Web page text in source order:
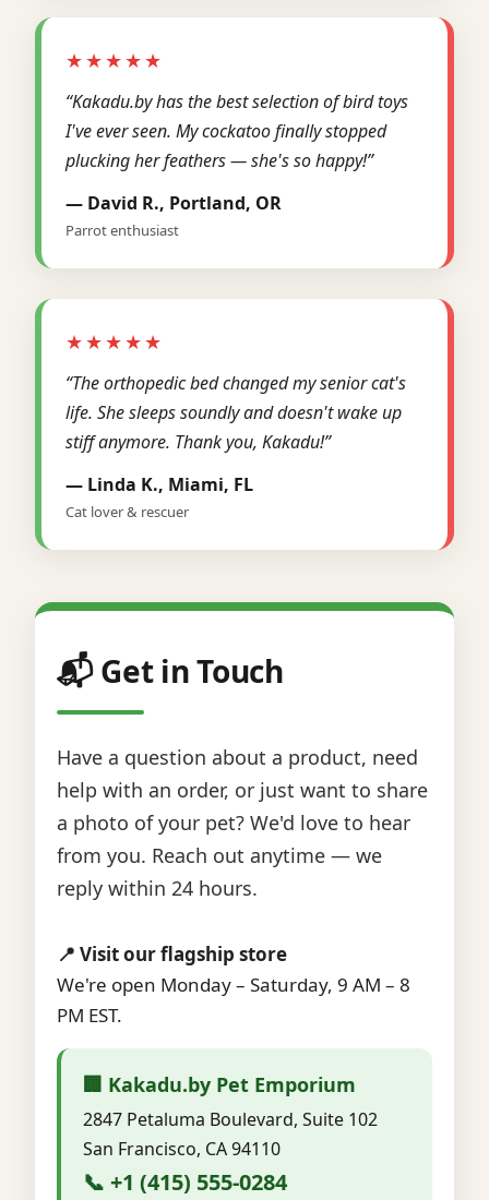
★★★★★
“Kakadu.by has the best selection of bird toys
I've ever seen. My cockatoo finally stopped
plucking her feathers — she's so happy!”
— David R., Portland, OR
Parrot enthusiast
★★★★★
“The orthopedic bed changed my senior cat's
life. She sleeps soundly and doesn't wake up
stiff anymore. Thank you, Kakadu!”
— Linda K., Miami, FL
Cat lover & rescuer
📬 Get in Touch
Have a question about a product, need
help with an order, or just want to share
a photo of your pet? We'd love to hear
from you. Reach out anytime — we
reply within 24 hours.
📍 Visit our flagship store
We're open Monday – Saturday, 9 AM – 8
PM EST.
🏢 Kakadu.by Pet Emporium
2847 Petaluma Boulevard, Suite 102
San Francisco, CA 94110
📞 +1 (415) 555-0284